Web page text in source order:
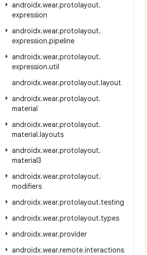
androidx.wear.protolayout.
expression
androidx.wear.protolayout.
expression.pipeline
androidx.wear.protolayout.
expression.util
androidx.wear.protolayout.layout
androidx.wear.protolayout.
material
androidx.wear.protolayout.
material.layouts
androidx.wear.protolayout.
material3
androidx.wear.protolayout.
modifiers
androidx.wear.protolayout.testing
androidx.wear.protolayout.types
androidx.wear.provider
androidx.wear.remote.interactions